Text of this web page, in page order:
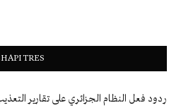
ردود فعل النظام الجزائري على تقارير